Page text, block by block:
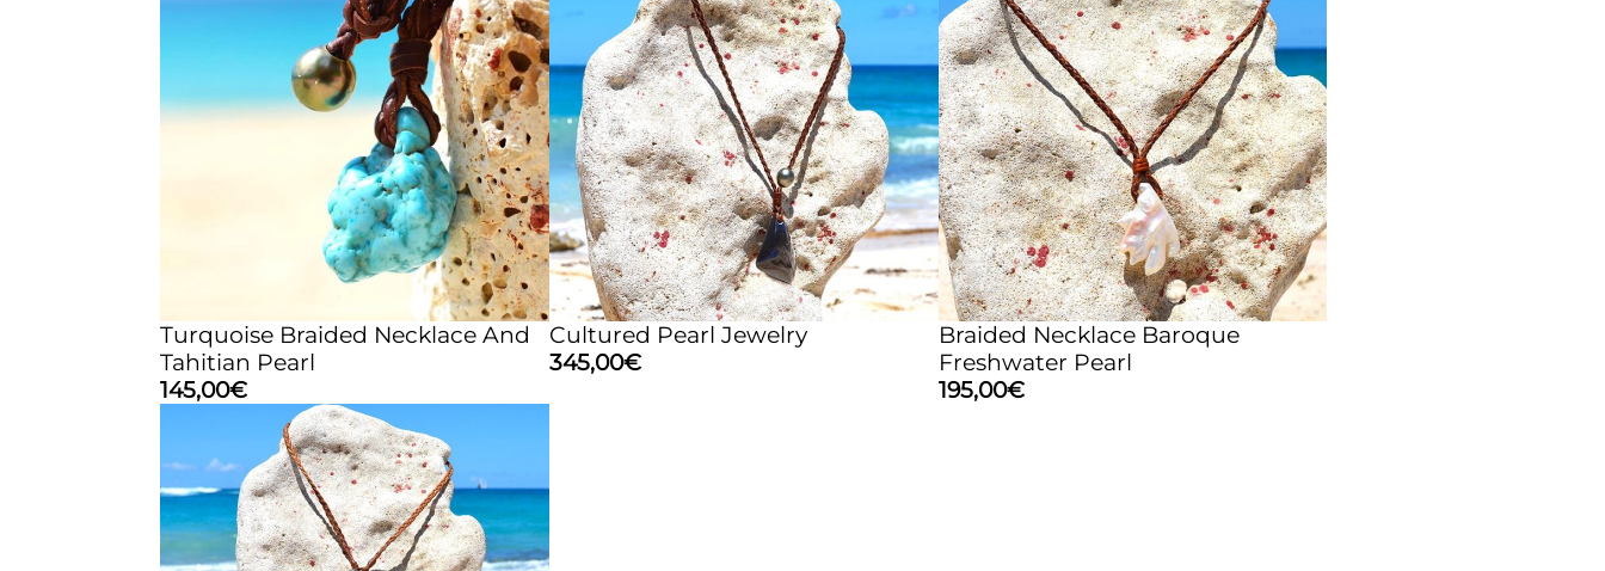
Turquoise Braided Necklace And
Tahitian Pearl
145,00€
Cultured Pearl Jewelry
345,00€
Braided Necklace Baroque
Freshwater Pearl
195,00€